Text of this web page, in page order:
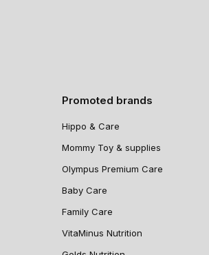
Promoted brands
Hippo & Care
Mommy Toy & supplies
Olympus Premium Care
Baby Care
Family Care
VitaMinus Nutrition